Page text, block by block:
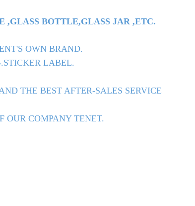
,GLASS BOTTLE,GLASS JAR ,ETC.
OWN BRAND.
LABEL.
THE BEST AFTER-SALES SERVICE
OUR COMPANY TENET.